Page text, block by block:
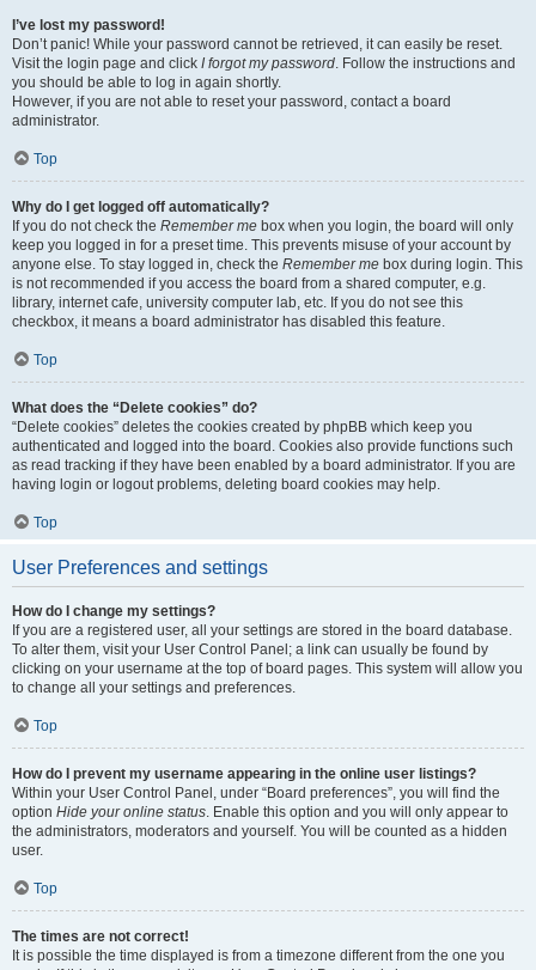
I’ve lost my password!
Don’t panic! While your password cannot be retrieved, it can easily be reset.
Visit the login page and click I forgot my password. Follow the instructions and
you should be able to log in again shortly.
However, if you are not able to reset your password, contact a board
administrator.
Top
Why do I get logged off automatically?
If you do not check the Remember me box when you login, the board will only
keep you logged in for a preset time. This prevents misuse of your account by
anyone else. To stay logged in, check the Remember me box during login. This
is not recommended if you access the board from a shared computer, e.g.
library, internet cafe, university computer lab, etc. If you do not see this
checkbox, it means a board administrator has disabled this feature.
Top
What does the “Delete cookies” do?
“Delete cookies” deletes the cookies created by phpBB which keep you
authenticated and logged into the board. Cookies also provide functions such
as read tracking if they have been enabled by a board administrator. If you are
having login or logout problems, deleting board cookies may help.
Top
User Preferences and settings
How do I change my settings?
If you are a registered user, all your settings are stored in the board database.
To alter them, visit your User Control Panel; a link can usually be found by
clicking on your username at the top of board pages. This system will allow you
to change all your settings and preferences.
Top
How do I prevent my username appearing in the online user listings?
Within your User Control Panel, under “Board preferences”, you will find the
option Hide your online status. Enable this option and you will only appear to
the administrators, moderators and yourself. You will be counted as a hidden
user.
Top
The times are not correct!
It is possible the time displayed is from a timezone different from the one you